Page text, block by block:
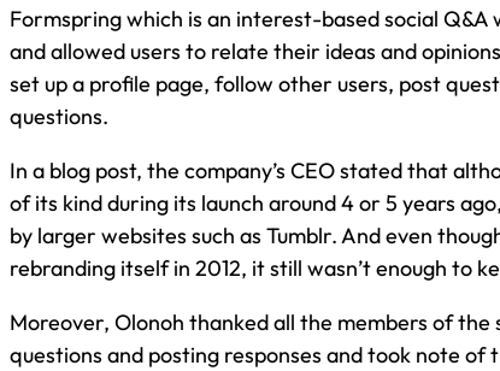
Formspring which is an interest-based social
and allowed users to relate their ideas and
set up a profile page, follow other users, post
questions.
In a blog post, the company’s CEO stated that
of its kind during its launch around 4 or 5 years
by larger websites such as Tumblr. And even
rebranding itself in 2012, it still wasn’t enough to
Moreover, Olonoh thanked all the members of
questions and posting responses and took note